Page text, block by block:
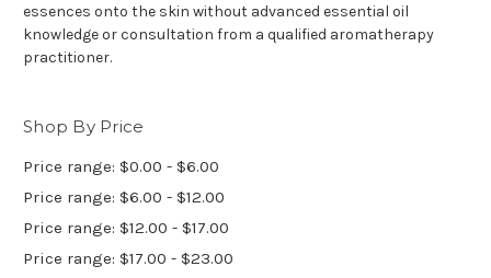
essences onto the skin without advanced essential oil
knowledge or consultation from a qualified aromatherapy
practitioner.
Shop By Price
Price range: $0.00 - $6.00
Price range: $6.00 - $12.00
Price range: $12.00 - $17.00
Price range: $17.00 - $23.00